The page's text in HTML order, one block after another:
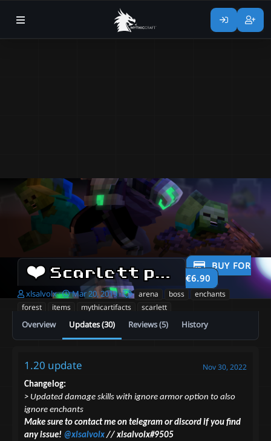
❤️ Scarlett pack ❤️ 2.0
BUY FOR
€6.90
A
u
h
xlsalvolx
C
a
t
n
t
e
Mar 20, 2019
T
s
arena boss
enchants
forest
items mythicartifacts scarlett
Overview Updates (30) Reviews (5) History
1.20 update Nov 30, 2022
Changelog:
> Updated damage skills with ignore armor option to also
ignore enchants
Make sure to contact me on telegram or discord if you find
any issue! @xlsalvolx// xlsalvolx#9505